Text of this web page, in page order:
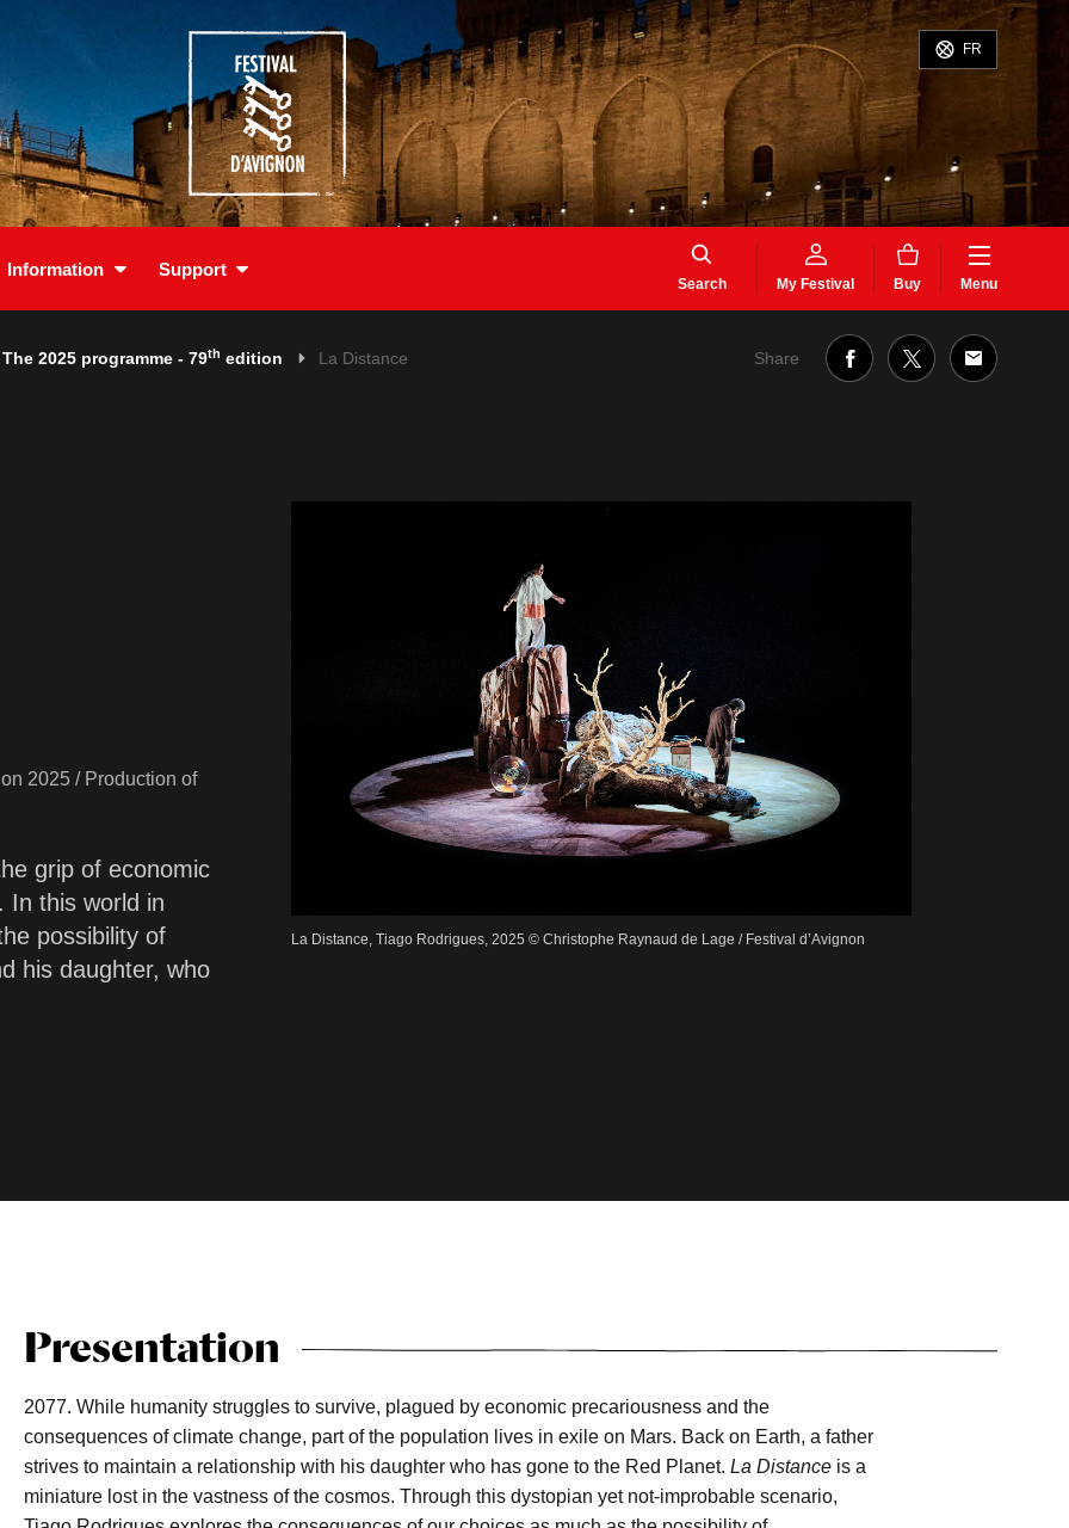
FR
Information Support
Search My Festival Buy Menu
The 2025 programme - 79th edition La Distance Share
2025 / Production of
grip of economic
In this world in
possibility of
his daughter, who
La Distance, Tiago Rodrigues, 2025 © Christophe Raynaud de Lage / Festival d’Avignon
Presentation
2077. While humanity struggles to survive, plagued by economic precariousness and the
consequences of climate change, part of the population lives in exile on Mars. Back on Earth, a father
strives to maintain a relationship with his daughter who has gone to the Red Planet. La Distanceis a
miniature lost in the vastness of the cosmos. Through this dystopian yet not-improbable scenario,